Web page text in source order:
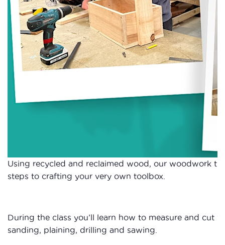
Using recycled and reclaimed wood, our woodwork
steps to crafting your very own toolbox.
During the class you’ll learn how to measure and cut
sanding, plaining, drilling and sawing.